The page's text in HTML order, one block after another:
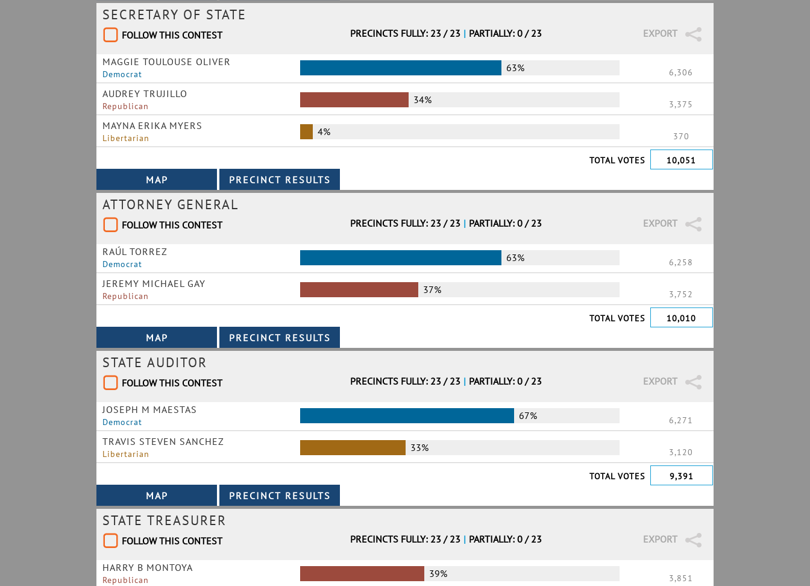
SECRETARY OF STATE
FOLLOW THIS CONTEST EXPORT
PRECINCTS FULLY: 23 / 23 | PARTIALLY: 0 / 23
MAGGIE TOULOUSE OLIVER
Democrat
63% 6,306
AUDREY TRUJILLO
Republican
34% 3,375
MAYNA ERIKA MYERS
Libertarian
4% 370
TOTAL VOTES 10,051
ATTORNEY GENERAL
FOLLOW THIS CONTEST EXPORT
PRECINCTS FULLY: 23 / 23 | PARTIALLY: 0 / 23
RAÚL TORREZ
Democrat
63% 6,258
JEREMY MICHAEL GAY
Republican
37% 3,752
TOTAL VOTES 10,010
STATE AUDITOR
FOLLOW THIS CONTEST EXPORT
PRECINCTS FULLY: 23 / 23 | PARTIALLY: 0 / 23
JOSEPH M MAESTAS
Democrat
67% 6,271
TRAVIS STEVEN SANCHEZ
Libertarian
33% 3,120
TOTAL VOTES 9,391
STATE TREASURER
FOLLOW THIS CONTEST EXPORT
PRECINCTS FULLY: 23 / 23 | PARTIALLY: 0 / 23
HARRY B MONTOYA
Republican
39% 3,851